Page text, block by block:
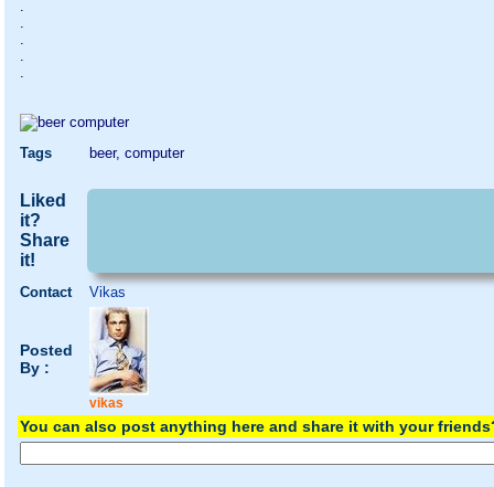
.
.
.
.
.
Tags beer, computer
Liked
it?
Share
it!
Contact Vikas
Posted
By :
vikas
You can also post anything here and share it with your